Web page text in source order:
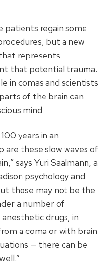
patients regain some
but a new
represents
that potential trauma.
in comas and scientists
of the brain can
mind.
years in an
are these slow waves of
says Yuri Saalmann, a
psychology and
those may not be the
a number of
drugs, in
a coma or with brain
— there can be